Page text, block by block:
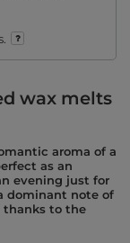
wax melts
aroma of a
as an
evening just for
dominant note of
thanks to the